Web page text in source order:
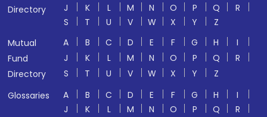
Directory
J
K L M N O P Q
R
S
T U V W X Y
Z
Mutual
Fund
Directory
A B C D E F G H
I
J
K L M N O P Q
R
S
T U V W X Y
Z
Glossaries
A B C D E F G H
I
J
K L M N O P Q
R